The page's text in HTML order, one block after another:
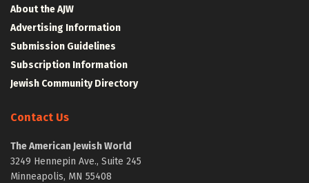
About the AJW
Advertising Information
Submission Guidelines
Subscription Information
Jewish Community Directory
Contact Us
The American Jewish World
3249 Hennepin Ave., Suite 245
Minneapolis, MN 55408